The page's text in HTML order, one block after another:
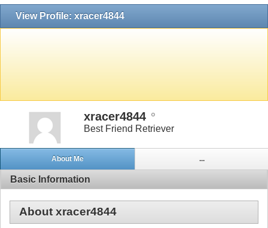
View Profile: xracer4844
xracer4844
Best Friend Retriever
About Me ...
Basic Information
About xracer4844